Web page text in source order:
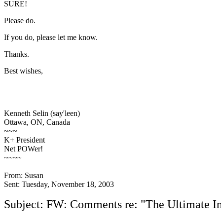
SURE!
Please do.
If you do, please let me know.
Thanks.
Best wishes,
Kenneth Selin (say'leen)
Ottawa, ON, Canada
~~~
K+ President
Net POWer!
~~~~
From: Susan
Sent: Tuesday, November 18, 2003
Subject: FW: Comments re: "The Ultimate